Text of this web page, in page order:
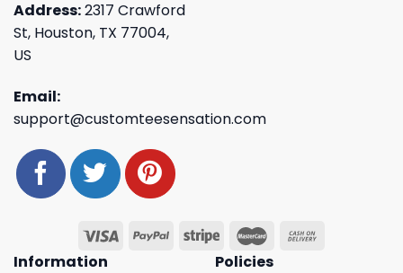
Address:2317 Crawford
St, Houston, TX 77004,
US
Email:
support@customteesensation.com
Information Policies